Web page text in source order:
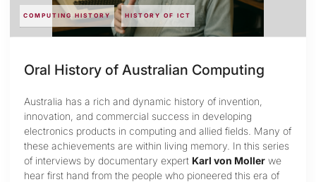
COMPUTING HISTORY HISTORY OF ICT
Oral History of Australian Computing
Australia has a rich and dynamic history of invention,
innovation, and commercial success in developing
electronics products in computing and allied fields. Many of
these achievements are within living memory. In this series
of interviews by documentary expert Karl von Moller we
hear first hand from the people who pioneered this era of